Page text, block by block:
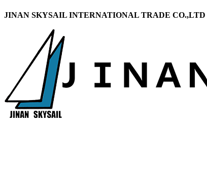
JINAN SKYSAIL INTERNATIONAL TRADE CO.,LTD